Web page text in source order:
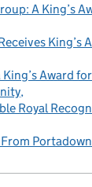
A King’s
King’s
Award
Royal